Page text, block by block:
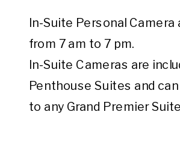
In-Suite Personal Camera
from 7 am to 7 pm.
In-Suite Cameras are
Penthouse Suites and
to any Grand Premier